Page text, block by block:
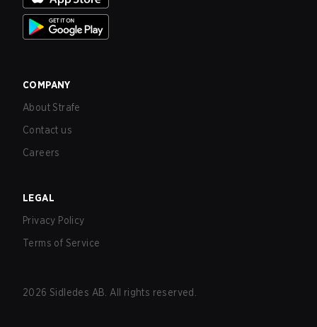
COMPANY
About Strafe
Contact us
Careers
LEGAL
Privacy Policy
Terms of Service
2026 Sidledes AB. All rights reserved.